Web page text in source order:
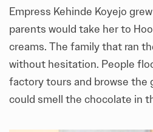
Empress Kehinde Koyejo
parents would take her to
creams. The family that ran
without hesitation. People
factory tours and browse the
could smell the chocolate in